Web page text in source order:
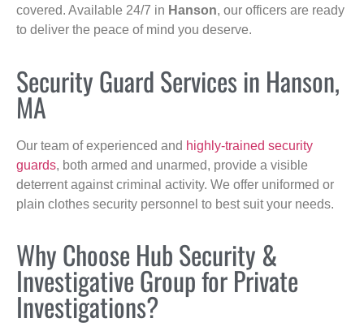
covered. Available 24/7 in Hanson, our officers are ready
to deliver the peace of mind you deserve.
Security Guard Services in Hanson,
MA
Our team of experienced and highly-trained security
guards, both armed and unarmed, provide a visible
deterrent against criminal activity. We offer uniformed or
plain clothes security personnel to best suit your needs.
Why Choose Hub Security &
Investigative Group for Private
Investigations?